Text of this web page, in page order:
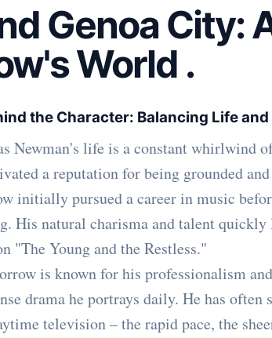
Genoa City:
World .
the Character: Balancing Life
Newman's life is a constant whirlwind
a reputation for being grounded
initially pursued a career in music
His natural charisma and talent quickly
"The Young and the Restless."
is known for his professionalism
drama he portrays daily. He has often
television – the rapid pace, the